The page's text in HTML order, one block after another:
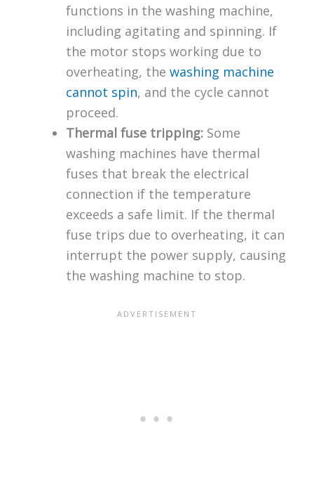
functions in the washing machine,
including agitating and spinning. If
the motor stops working due to
overheating, the washing machine
cannot spin, and the cycle cannot
proceed.
Thermal fuse tripping: Some
washing machines have thermal
fuses that break the electrical
connection if the temperature
exceeds a safe limit. If the thermal
fuse trips due to overheating, it can
interrupt the power supply, causing
the washing machine to stop.